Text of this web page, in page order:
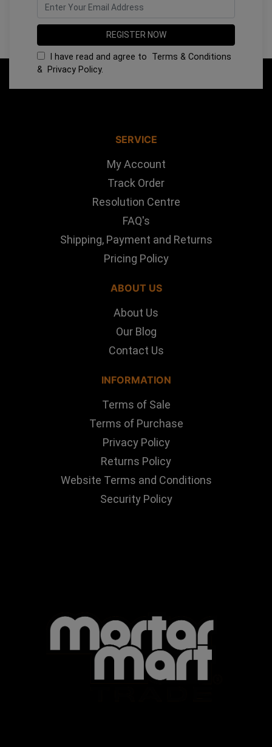
I have read and agree to Terms & Conditions
& Privacy Policy.
SERVICE
My Account
Track Order
Resolution Centre
FAQ's
Shipping, Payment and Returns
Pricing Policy
ABOUT US
About Us
Our Blog
Contact Us
INFORMATION
Terms of Sale
Terms of Purchase
Privacy Policy
Returns Policy
Website Terms and Conditions
Security Policy